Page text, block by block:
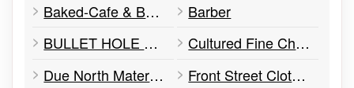
Baked-Cafe & Bakery
Barber
BULLET HOLE BAGELS
Cultured Fine Cheese
Due North Maternity and Baby
Front Street Clothing